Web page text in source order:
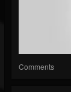
Comments